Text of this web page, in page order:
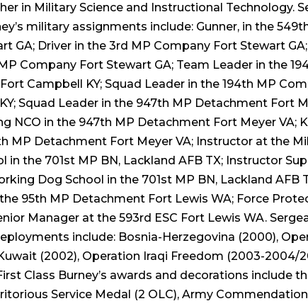
in Military Science and Instructional Technology.
military assignments include: Gunner, in the
GA; Driver in the 3rd MP Company Fort Stewart
Company Fort Stewart GA; Team Leader in the
Campbell KY; Squad Leader in the 194th MP
Squad Leader in the 947th MP Detachment Fort
NCO in the 947th MP Detachment Fort Meyer VA;
MP Detachment Fort Meyer VA; Instructor at the
in the 701st MP BN, Lackland AFB TX; Instructor
Dog School in the 701st MP BN, Lackland AFB
95th MP Detachment Fort Lewis WA; Force
Manager at the 593rd ESC Fort Lewis WA.
include: Bosnia-Herzegovina (2000),
(2002), Operation Iraqi Freedom (2003-2004/
Class Burney’s awards and decorations include
Service Medal (2 OLC), Army